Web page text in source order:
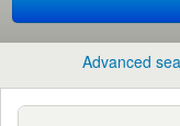
Advanced